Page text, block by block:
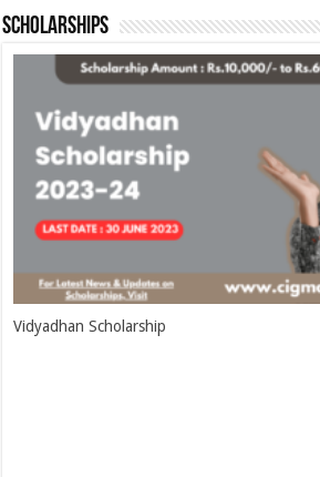
Scholarships
Vidyadhan Scholarship